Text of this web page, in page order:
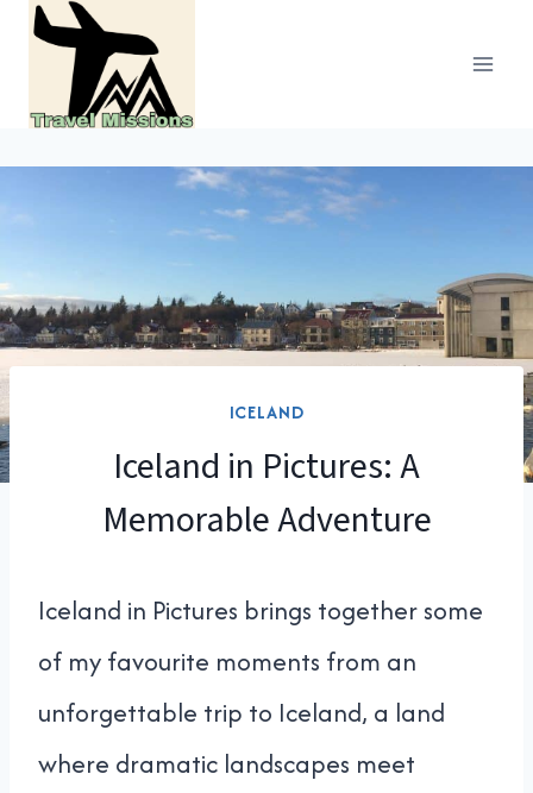
Skip
content
ICELAND
Iceland in Pictures: A
Memorable Adventure
Iceland in Pictures brings together some
of my favourite moments from an
unforgettable trip to Iceland, a land
where dramatic landscapes meet